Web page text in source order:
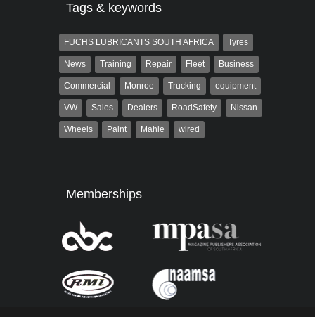
Tags & keywords
FUCHS LUBRICANTS SOUTH AFRICA Tyres
News Training Repair Fleet Business
Commercial Monroe Trucking equipment
VW Sales Dealers RoadSafety Nissan
Wheels Paint Mahle wired
Memberships